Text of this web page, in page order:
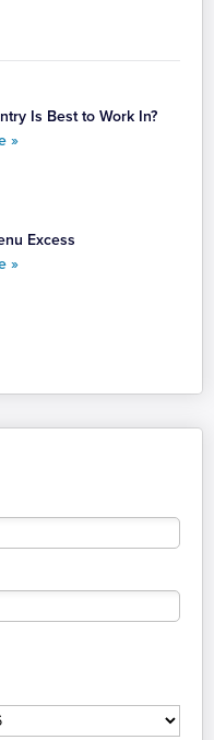
Is Best to Work In?
»
Excess
»